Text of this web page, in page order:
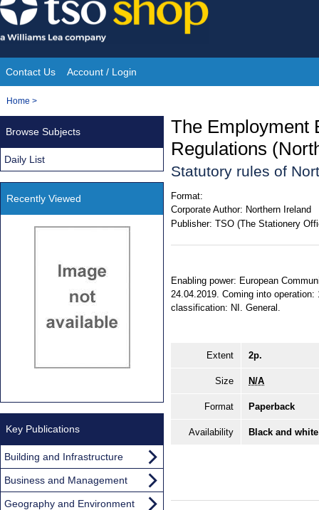
Skip
to
content
Site
Navigation
Contact Us Account / Login
You
Home >
The Employment
Regulations
Statutory rules of
Format:
Corporate Author: Northern Ireland
Publisher: TSO (The Stationery
Enabling power: European
24.04.2019. Coming into
classification: NI. General.
Extent 2p.
Size N/A
Format Paperback
Availability Black and
Browse Subjects
Daily List
Recently Viewed
Key Publications
Building and Infrastructure
Business and Management
Geography and Environment